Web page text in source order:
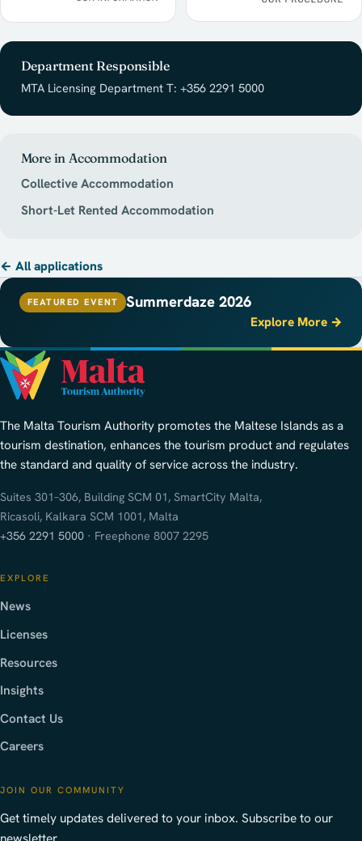
Department Responsible
MTA Licensing Department T: +356 2291 5000
More in Accommodation
Collective Accommodation
Short-Let Rented Accommodation
← All applications
FEATURED EVENT Summerdaze 2026
Explore More →
The Malta Tourism Authority promotes the Maltese Islands as a
tourism destination, enhances the tourism product and regulates
the standard and quality of service across the industry.
Suites 301–306, Building SCM 01, SmartCity Malta,
Ricasoli, Kalkara SCM 1001, Malta
+356 2291 5000 · Freephone 8007 2295
EXPLORE
News
Licenses
Resources
Insights
Contact Us
Careers
JOIN OUR COMMUNITY
Get timely updates delivered to your inbox. Subscribe to our